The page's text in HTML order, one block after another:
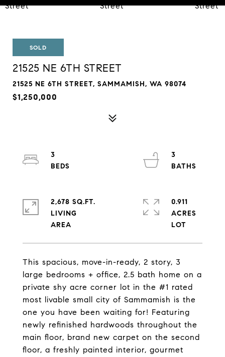
SOLD
21525 NE 6TH STREET
21525 NE 6TH STREET, SAMMAMISH, WA 98074
$1,250,000
This spacious, move-in-ready, 2 story, 3
large bedrooms + office, 2.5 bath home on a
private shy acre corner lot in the #1 rated
most livable small city of Sammamish is the
one you have been waiting for! Featuring
newly refinished hardwoods throughout the
main floor, brand new carpet on the second
floor, a freshly painted interior, gourmet
3
3
2,678 SQ.FT.
LIVING
0.911
ACRES